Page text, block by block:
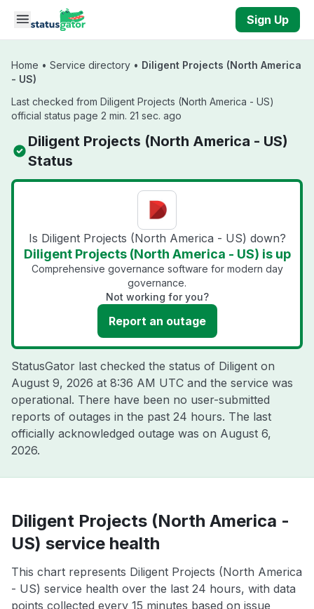
Skip to main content
Sign Up
Home • Service directory • Diligent Projects (North America
- US)
Last checked from Diligent Projects (North America - US)
official status page 2 min. 21 sec. ago
Diligent Projects (North America - US)
Status
Is Diligent Projects (North America - US) down?
Diligent Projects (North America - US) is up
Comprehensive governance software for modern day
governance.
Not working for you?
Report an outage
StatusGator last checked the status of Diligent on
August 9, 2026 at 8:36 AM UTC and the service was
operational. There have been no user-submitted
reports of outages in the past 24 hours. The last
officially acknowledged outage was on August 6,
2026.
Diligent Projects (North America -
US) service health
This chart represents Diligent Projects (North America
- US) service health over the last 24 hours, with data
points collected every 15 minutes based on issue